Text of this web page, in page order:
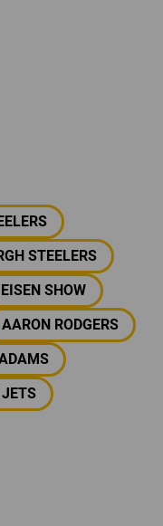
STEELERS
SHOW
AARON RODGERS
JETS